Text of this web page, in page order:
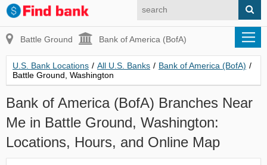
Battle Ground Bank of America (BofA)
U.S. Bank Locations / All U.S. Banks / Bank of America (BofA) /
Battle Ground, Washington
Bank of America (BofA) Branches Near
Me in Battle Ground, Washington:
Locations, Hours, and Online Map